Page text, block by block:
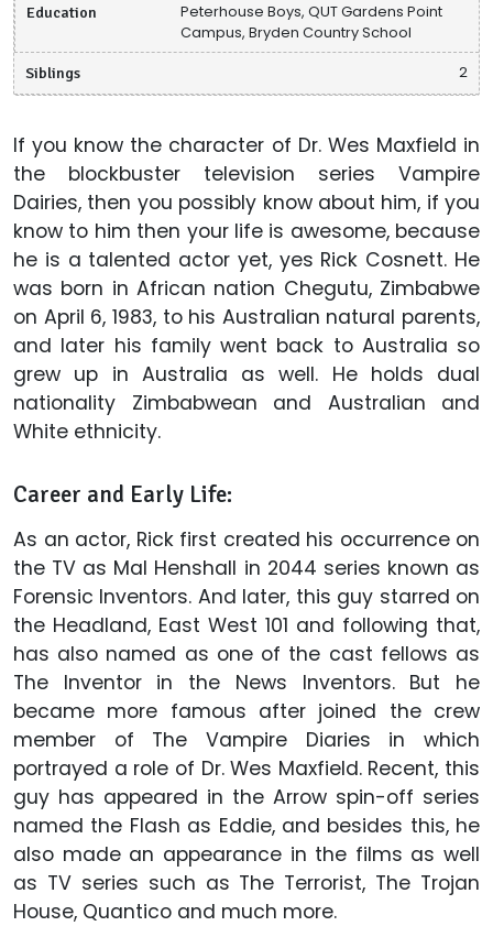
Education
Peterhouse Boys, QUT Gardens Point
Campus, Bryden Country School
Siblings 2
If you know the character of Dr. Wes Maxfield in
the blockbuster television series Vampire
Dairies, then you possibly know about him, if you
know to him then your life is awesome, because
he is a talented actor yet, yes Rick Cosnett. He
was born in African nation Chegutu, Zimbabwe
on April 6, 1983, to his Australian natural parents,
and later his family went back to Australia so
grew up in Australia as well. He holds dual
nationality Zimbabwean and Australian and
White ethnicity.
Career and Early Life:
As an actor, Rick first created his occurrence on
the TV as Mal Henshall in 2044 series known as
Forensic Inventors. And later, this guy starred on
the Headland, East West 101 and following that,
has also named as one of the cast fellows as
The Inventor in the News Inventors. But he
became more famous after joined the crew
member of The Vampire Diaries in which
portrayed a role of Dr. Wes Maxfield. Recent, this
guy has appeared in the Arrow spin-off series
named the Flash as Eddie, and besides this, he
also made an appearance in the films as well
as TV series such as The Terrorist, The Trojan
House, Quantico and much more.